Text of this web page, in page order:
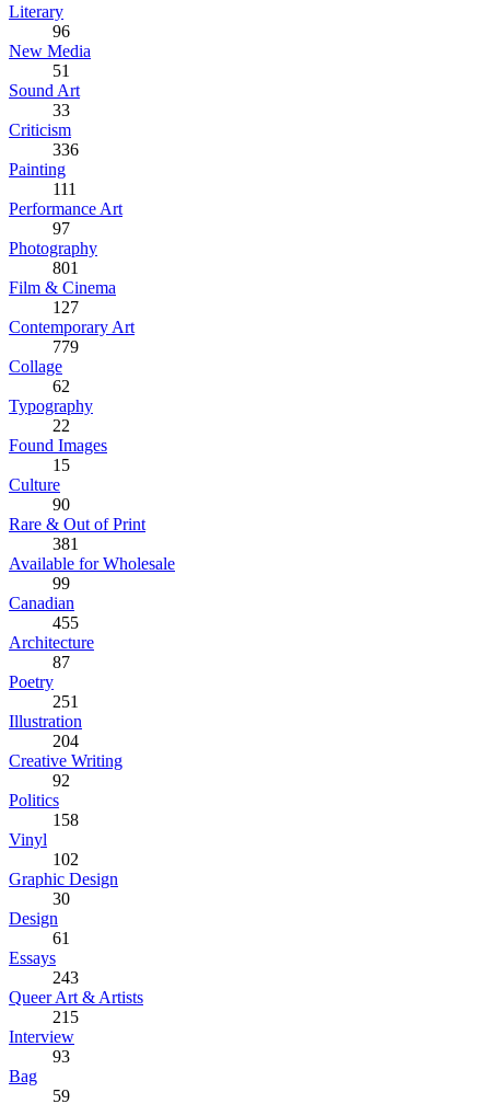
Literary
96
New Media
51
Sound Art
33
Criticism
336
Painting
111
Performance Art
97
Photography
801
Film & Cinema
127
Contemporary Art
779
Collage
62
Typography
22
Found Images
15
Culture
90
Rare & Out of Print
381
Available for Wholesale
99
Canadian
455
Architecture
87
Poetry
251
Illustration
204
Creative Writing
92
Politics
158
Vinyl
102
Graphic Design
30
Design
61
Essays
243
Queer Art & Artists
215
Interview
93
Bag
59